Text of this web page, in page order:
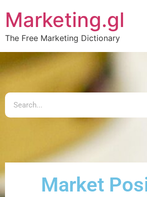
Marketing.gl
The Free Marketing Dictionary
Market